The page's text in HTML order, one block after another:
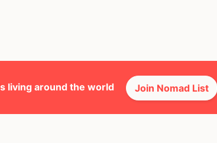
living around the world Join Nomad List